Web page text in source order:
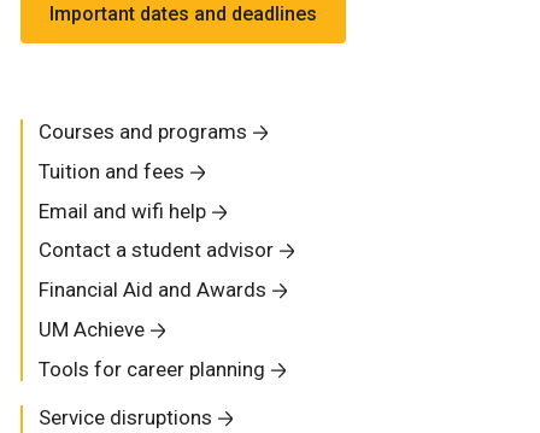
Important dates and deadlines
Courses and programs
Tuition and fees
Email and wifi help
Contact a student advisor
Financial Aid and Awards
UM Achieve
Tools for career planning
Service disruptions